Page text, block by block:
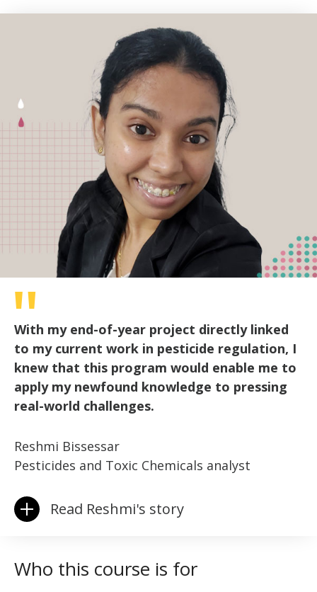
With my end-of-year project directly linked
to my current work in pesticide regulation, I
knew that this program would enable me to
apply my newfound knowledge to pressing
real-world challenges.
Reshmi Bissessar
Pesticides and Toxic Chemicals analyst
Read Reshmi's story
Who this course is for